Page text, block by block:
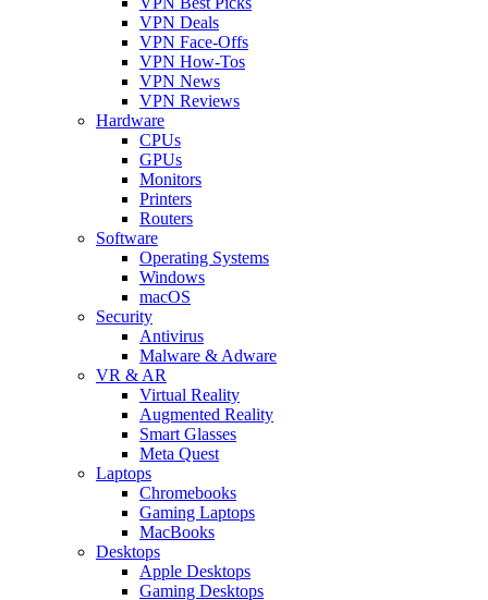
VPN Deals
VPN Face-Offs
VPN How-Tos
VPN News
VPN Reviews
Hardware
CPUs
GPUs
Monitors
Printers
Routers
Software
Operating Systems
Windows
macOS
Security
Antivirus
Malware & Adware
VR & AR
Virtual Reality
Augmented Reality
Smart Glasses
Meta Quest
Laptops
Chromebooks
Gaming Laptops
MacBooks
Desktops
Apple Desktops
Gaming Desktops